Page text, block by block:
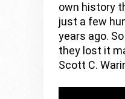
own history
just a few
years ago.
they lost it
Scott C.